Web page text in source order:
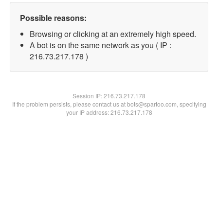
Possible reasons:
Browsing or clicking at an extremely high speed.
A bot is on the same network as you ( IP :
216.73.217.178 )
Session IP:216.73.217.178
If the problem persists, please contact us at bots@spartoo.com, specifying
your IP address: 216.73.217.178